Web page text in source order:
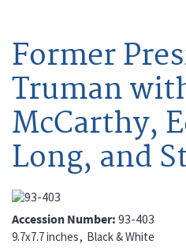
Former
Truman
McCarthy,
Long, and
Accession Number 93-403
9.7x7.7 inches Black & White